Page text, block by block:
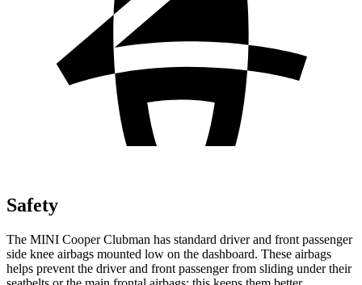
Safety
The MINI Cooper Clubman has standard driver and front passenger
side knee airbags mounted low on the dashboard. These airbags
helps prevent the driver and front passenger from sliding under their